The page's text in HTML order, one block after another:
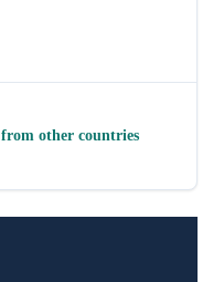
from other countries